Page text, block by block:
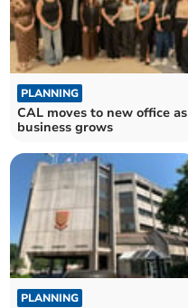
PLANNING
CAL moves to new office as
business grows
PLANNING